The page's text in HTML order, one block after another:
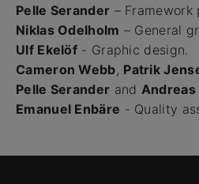
Pelle Serander – Framework
Niklas Odelholm – General
Ulf Ekelöf - Graphic design.
Cameron Webb, Patrik
Pelle Serander and Andreas
Emanuel Enbäre - Quality